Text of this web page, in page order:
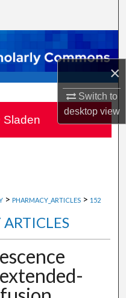
×
Switch to
desktopview
Network™
> PHARMACY_ARTICLES > 152
Sladen